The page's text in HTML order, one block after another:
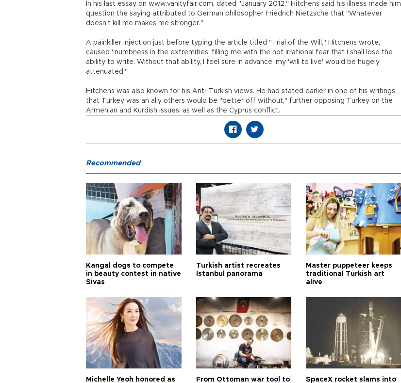
In his last essay on www.vanityfair.com, dated "January 2012," Hitchens said his illness made him
question the saying attributed to German philosopher Friedrich Nietzsche that "Whatever
doesn't kill me makes me stronger."
A painkiller injection just before typing the article titled "Trial of the Will," Hitchens wrote,
caused "numbness in the extremities, filling me with the not irrational fear that I shall lose the
ability to write. Without that ability, I feel sure in advance, my 'will to live' would be hugely
attenuated."
Hitchens was also known for his Anti-Turkish views. He had stated earlier in one of his writings
that Turkey was an ally others would be "better off without," further opposing Turkey on the
Armenian and Kurdish issues, as well as the Cyprus conflict.
Recommended
Kangal dogs to compete
in beauty contest in native
Sivas
Turkish artist recreates
Istanbul panorama
Master puppeteer keeps
traditional Turkish art
alive
Michelle Yeoh honored as From Ottoman war tool to SpaceX rocket slams into